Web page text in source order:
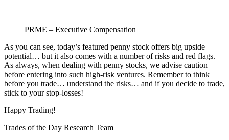
PRME – Executive Compensation
As you can see, today’s featured penny stock offers big upside
potential… but it also comes with a number of risks and red flags.
As always, when dealing with penny stocks, we advise caution
before entering into such high-risk ventures. Remember to think
before you trade… understand the risks… and if you decide to trade,
stick to your stop-losses!
Happy Trading!
Trades of the Day Research Team